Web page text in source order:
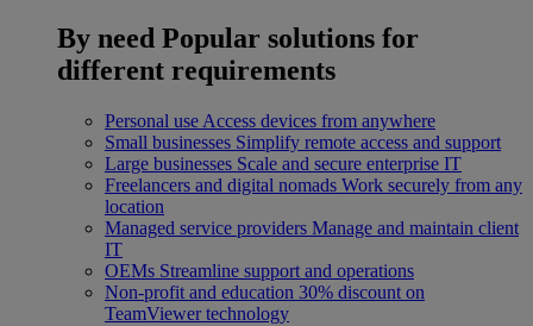
By need Popular solutions for
different requirements
Personal use Access devices from anywhere
Small businesses Simplify remote access and support
Large businesses Scale and secure enterprise IT
Freelancers and digital nomads Work securely from any
location
Managed service providers Manage and maintain client
IT
OEMs Streamline support and operations
Non-profit and education 30% discount on
TeamViewer technology